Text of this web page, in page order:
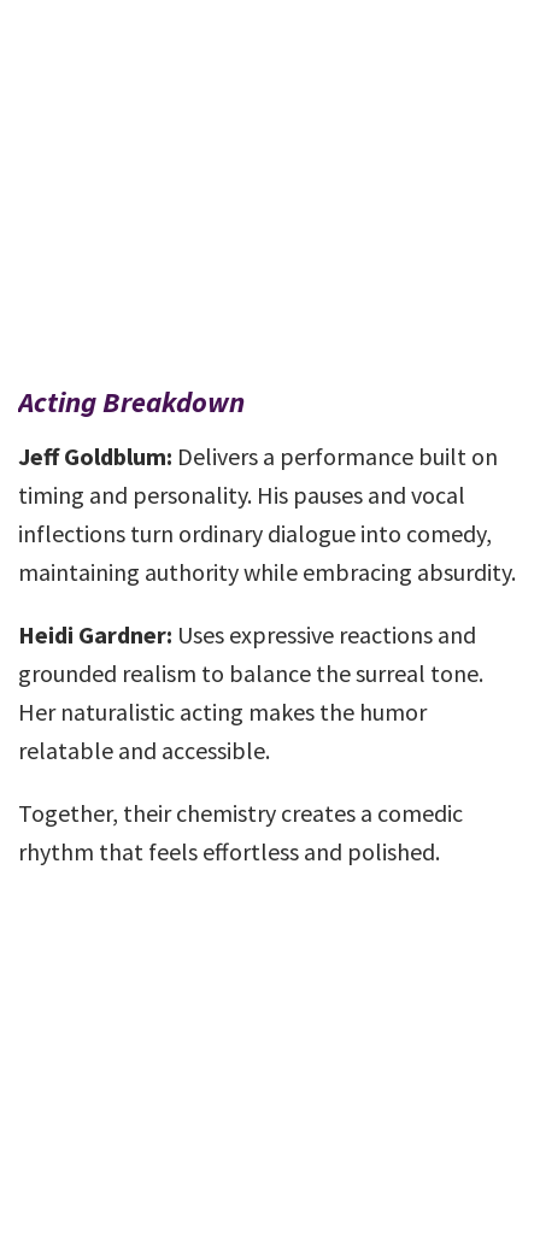
Acting Breakdown
Jeff Goldblum: Delivers a performance built on
timing and personality. His pauses and vocal
inflections turn ordinary dialogue into comedy,
maintaining authority while embracing absurdity.
Heidi Gardner: Uses expressive reactions and
grounded realism to balance the surreal tone.
Her naturalistic acting makes the humor
relatable and accessible.
Together, their chemistry creates a comedic
rhythm that feels effortless and polished.